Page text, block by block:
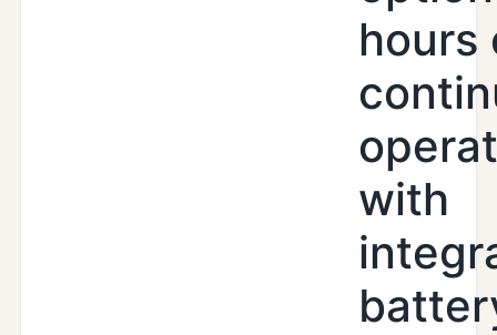
hours
with